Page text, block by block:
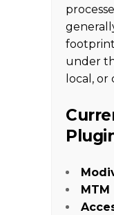
under
local, or
MTM